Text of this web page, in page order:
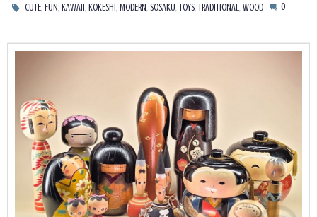
CUTE ,FUN ,KAWAII ,KOKESHI ,MODERN ,SOSAKU ,TOYS ,TRADITIONAL ,WOOD 0